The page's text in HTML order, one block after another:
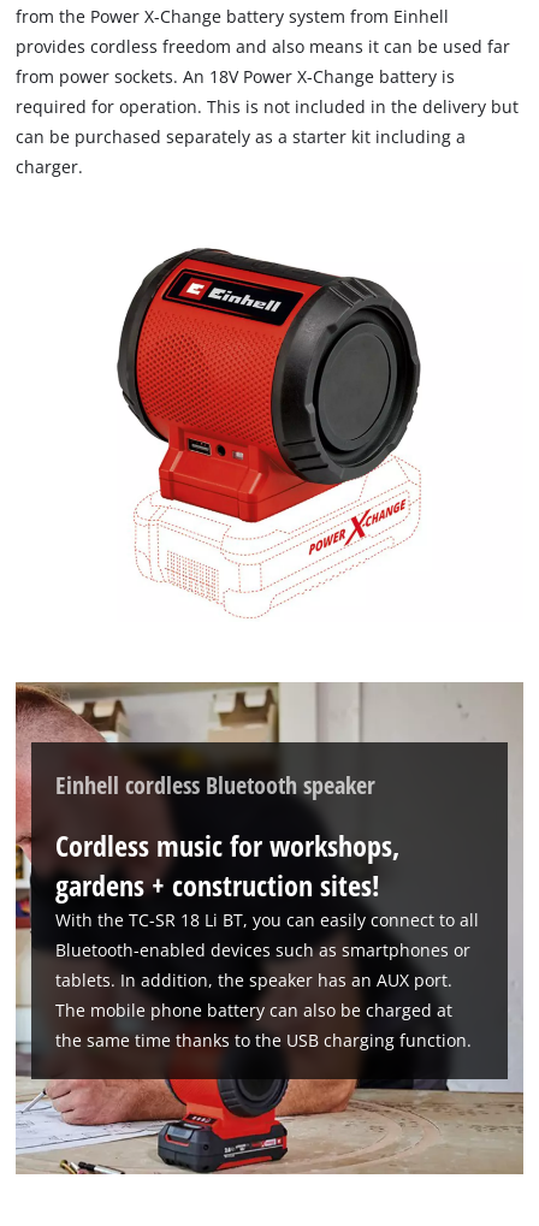
from the Power X-Change battery system from Einhell
provides cordless freedom and also means it can be used far
from power sockets. An 18V Power X-Change battery is
required for operation. This is not included in the delivery but
can be purchased separately as a starter kit including a
charger.
Einhell cordless Bluetooth speaker
Cordless music for workshops,
gardens + construction sites!
With the TC-SR 18 Li BT, you can easily connect to all
Bluetooth-enabled devices such as smartphones or
tablets. In addition, the speaker has an AUX port.
The mobile phone battery can also be charged at
the same time thanks to the USB charging function.